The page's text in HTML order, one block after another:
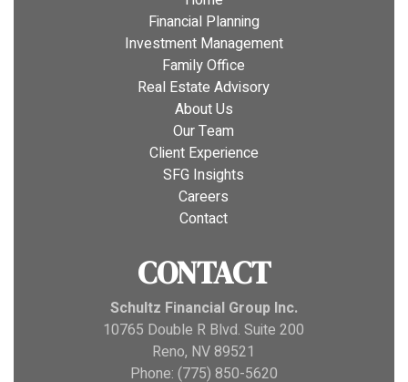
Financial Planning
Investment Management
Family Office
Real Estate Advisory
About Us
Our Team
Client Experience
SFG Insights
Careers
Contact
CONTACT
Schultz Financial Group Inc.
10765 Double R Blvd. Suite 200
Reno, NV 89521
Phone: (775) 850-5620